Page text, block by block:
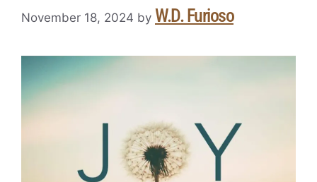
November 18, 2024 by W.D. Furioso